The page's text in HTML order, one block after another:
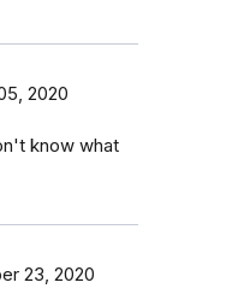
2020
know what
23, 2020